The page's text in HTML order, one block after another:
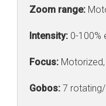
Zoom range:
Intensity: 0-100%
Focus:
Gobos: 7